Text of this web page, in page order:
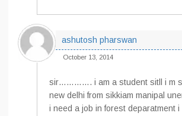
ashutosh pharswan
October 13, 2014
sir…………. i am a student sitll i m
new delhi from sikkiam manipal
i need a job in forest deparatment